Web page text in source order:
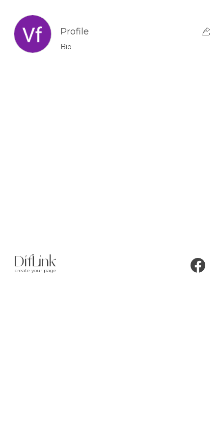
Profile
Bio
create your page